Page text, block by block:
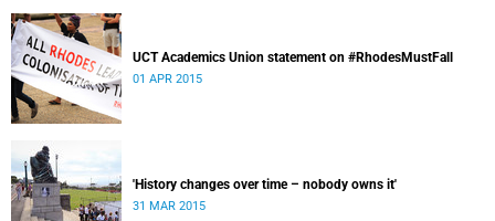
UCT Academics Union statement on #RhodesMustFall
01 APR 2015
'History changes over time – nobody owns it'
31 MAR 2015